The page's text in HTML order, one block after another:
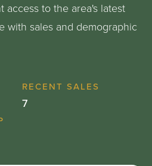
access to the area's latest
with sales and demographic
7